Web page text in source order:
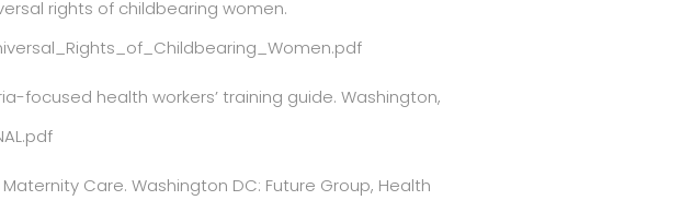
rights of childbearing women.
focused health workers’ training guide. Washington,
Care. Washington DC: Future Group, Health